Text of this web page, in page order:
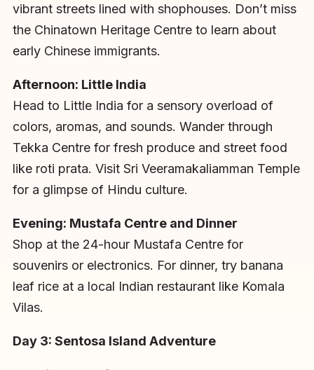
vibrant streets lined with shophouses. Don’t miss
the Chinatown Heritage Centre to learn about
early Chinese immigrants.
Afternoon: Little India
Head to Little India for a sensory overload of
colors, aromas, and sounds. Wander through
Tekka Centre for fresh produce and street food
like roti prata. Visit Sri Veeramakaliamman Temple
for a glimpse of Hindu culture.
Evening: Mustafa Centre and Dinner
Shop at the 24-hour Mustafa Centre for
souvenirs or electronics. For dinner, try banana
leaf rice at a local Indian restaurant like Komala
Vilas.
Day 3: Sentosa Island Adventure